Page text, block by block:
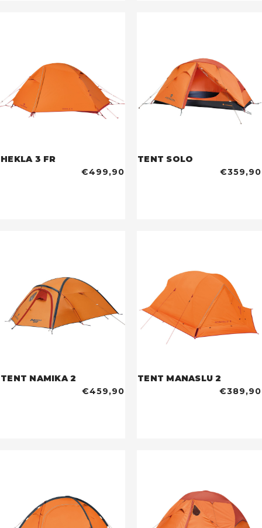
HEKLA 3 FR
€499,90
TENT SOLO
€359,90
TENT NAMIKA 2
€459,90
TENT MANASLU 2
€389,90